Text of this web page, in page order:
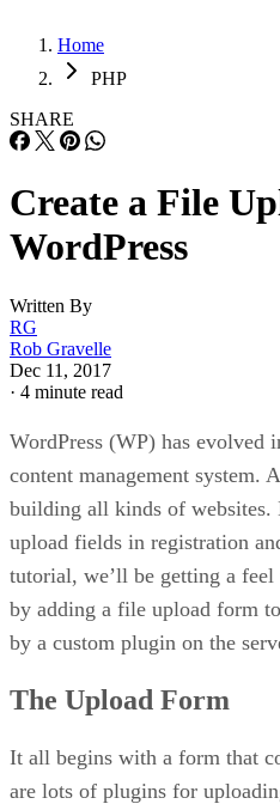
Home
PHP
SHARE
Create a File
WordPress
Written By
RG
Rob Gravelle
Dec 11, 2017
· 4 minute read
WordPress (WP) has evolved
content management system.
building all kinds of
upload fields in registration
tutorial, we’ll be getting a
by adding a file upload form
by a custom plugin on the
The Upload Form
It all begins with a form that
are lots of plugins for